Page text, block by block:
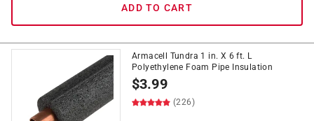
ADD TO CART
Armacell Tundra 1 in. X 6 ft. L
Polyethylene Foam Pipe Insulation
$3.99
(226)